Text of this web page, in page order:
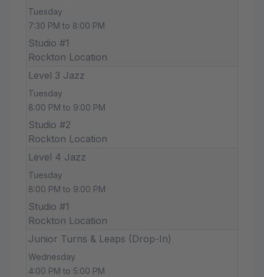
Tuesday
7:30 PM to 8:00 PM
Studio #1
Rockton Location
Level 3 Jazz
Tuesday
8:00 PM to 9:00 PM
Studio #2
Rockton Location
Level 4 Jazz
Tuesday
8:00 PM to 9:00 PM
Studio #1
Rockton Location
Junior Turns & Leaps (Drop-In)
Wednesday
4:00 PM to 5:00 PM